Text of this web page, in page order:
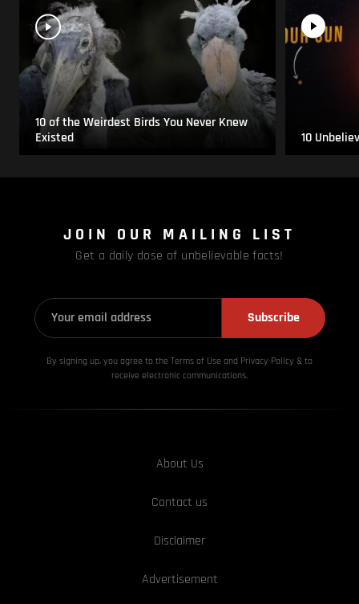
10 of the Weirdest Birds You Never Knew
Existed
10
JOIN OUR MAILING LIST
Get a daily dose of unbelievable facts!
Subscribe
By signing up, you agree to the Terms of Use and Privacy Policy & to
receive electronic communications.
About Us
Contact us
Disclaimer
Advertisement